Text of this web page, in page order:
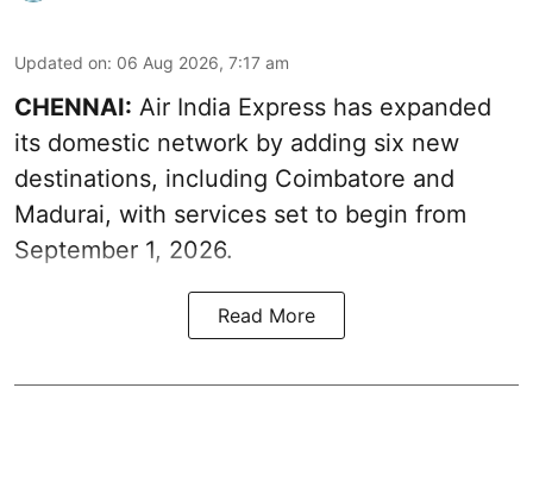
Updated on: 06 Aug 2026, 7:17 am
CHENNAI: Air India Express has expanded
its domestic network by adding six new
destinations, including Coimbatore and
Madurai, with services set to begin from
September 1, 2026.
Read More